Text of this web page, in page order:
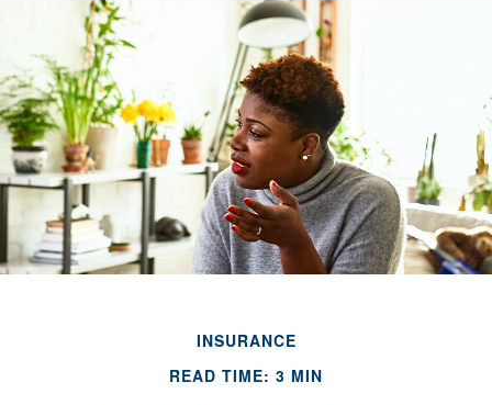
INSURANCE
READ TIME: 3 MIN